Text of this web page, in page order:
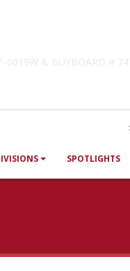
0019W & BUYBOARD #
SPOTLIGHTS